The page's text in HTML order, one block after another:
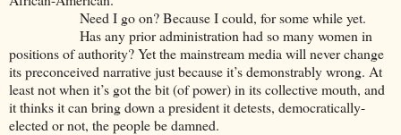
Need I go on? Because I could, for some while yet.
Has any prior administration had so many women in
positions of authority? Yet the mainstream media will never change
its preconceived narrative just because it’s demonstrably wrong. At
least not when it’s got the bit (of power) in its collective mouth, and
it thinks it can bring down a president it detests, democratically-
elected or not, the people be damned.